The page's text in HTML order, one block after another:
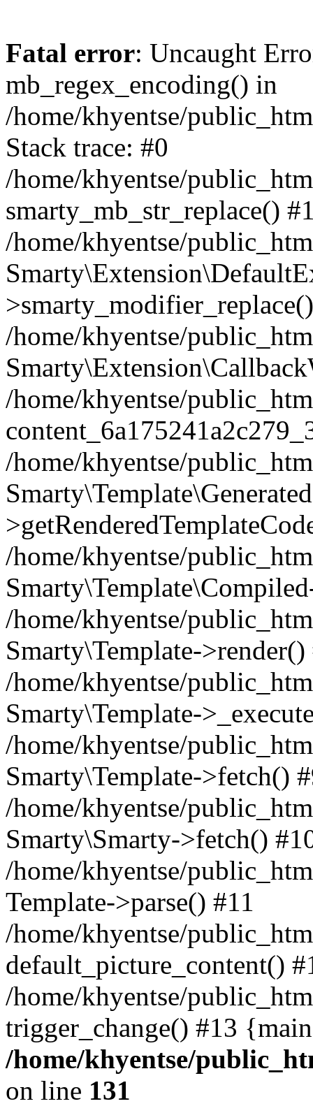
Fatal error: Uncaught
mb_regex_encoding() in
/home/khyentse/
Stack trace: #0
/home/khyentse/
smarty_mb_str_replace()
/home/khyentse/
/home/khyentse/
/home/khyentse/
/home/khyentse/
/home/khyentse/
/home/khyentse/
Smarty\Template->render()
/home/khyentse/
Smarty\Template-
/home/khyentse/
Smarty\Template->fetch()
/home/khyentse/
Smarty\Smarty->fetch()
/home/khyentse/
Template->parse() #11
/home/khyentse/
default_picture_content()
/home/khyentse/
trigger_change() #13
/home/khyentse/
on line 131